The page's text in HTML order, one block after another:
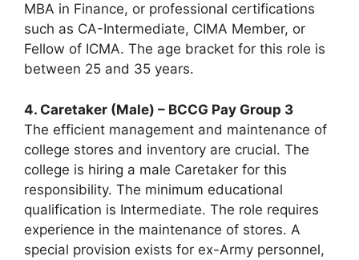
MBA in Finance, or professional certifications
such as CA-Intermediate, CIMA Member, or
Fellow of ICMA. The age bracket for this role is
between 25 and 35 years.
4. Caretaker (Male) – BCCG Pay Group 3
The efficient management and maintenance of
college stores and inventory are crucial. The
college is hiring a male Caretaker for this
responsibility. The minimum educational
qualification is Intermediate. The role requires
experience in the maintenance of stores. A
special provision exists for ex-Army personnel,